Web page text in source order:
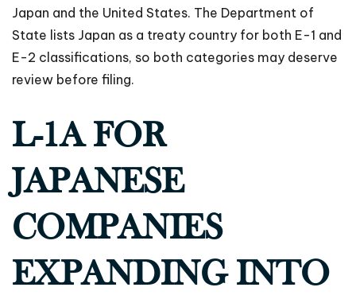
Japan and the United States. The Department of
State lists Japan as a treaty country for both E-1 and
E-2 classifications, so both categories may deserve
review before filing.
L-1A FOR
JAPANESE
COMPANIES
EXPANDING INTO